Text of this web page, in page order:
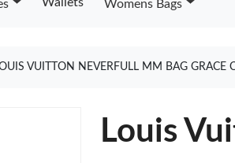
Womens Bags
VUITTON NEVERFULL MM BAG
Louis